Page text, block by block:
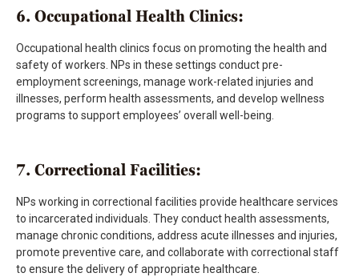
6. Occupational Health Clinics:
Occupational health clinics focus on promoting the health and
safety of workers. NPs in these settings conduct pre-
employment screenings, manage work-related injuries and
illnesses, perform health assessments, and develop wellness
programs to support employees’ overall well-being.
7. Correctional Facilities:
NPs working in correctional facilities provide healthcare services
to incarcerated individuals. They conduct health assessments,
manage chronic conditions, address acute illnesses and injuries,
promote preventive care, and collaborate with correctional staff
to ensure the delivery of appropriate healthcare.